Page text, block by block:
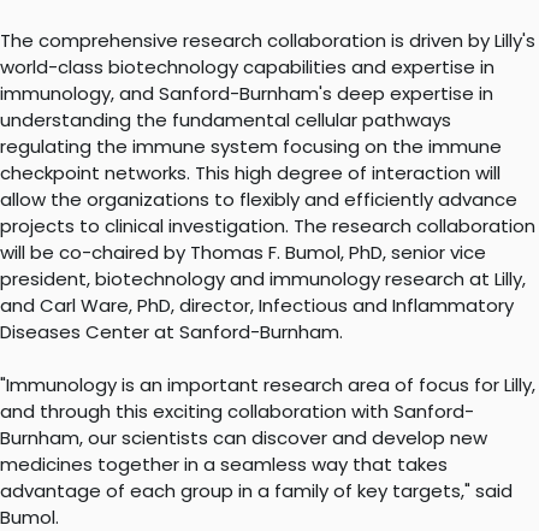
The comprehensive research collaboration is driven by Lilly's
world-class biotechnology capabilities and expertise in
immunology, and Sanford-Burnham's deep expertise in
understanding the fundamental cellular pathways
regulating the immune system focusing on the immune
checkpoint networks. This high degree of interaction will
allow the organizations to flexibly and efficiently advance
projects to clinical investigation. The research collaboration
will be co-chaired by Thomas F. Bumol, PhD, senior vice
president, biotechnology and immunology research at Lilly,
and Carl Ware, PhD, director, Infectious and Inflammatory
Diseases Center at Sanford-Burnham.
"Immunology is an important research area of focus for Lilly,
and through this exciting collaboration with Sanford-
Burnham, our scientists can discover and develop new
medicines together in a seamless way that takes
advantage of each group in a family of key targets," said
Bumol.